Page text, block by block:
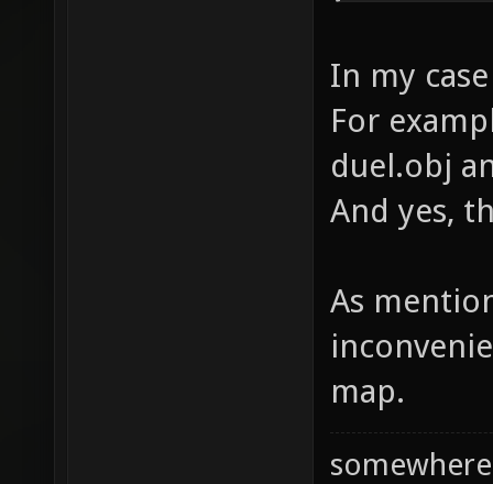
In my
For
duel.obj
And yes,
As
map.
somewhere